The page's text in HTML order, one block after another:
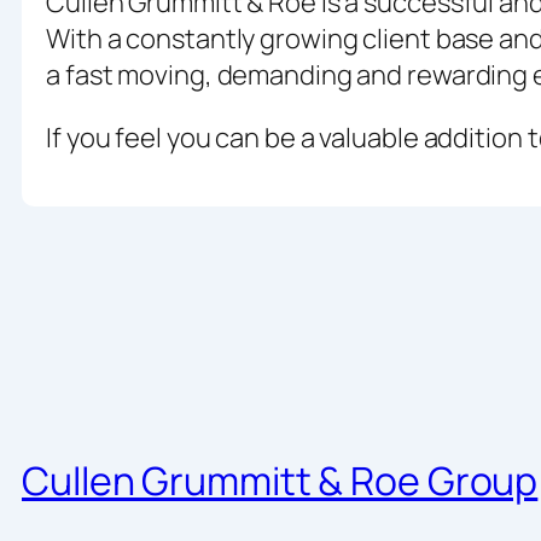
With a constantly growing client base
a fast moving, demanding and rewarding
If you feel you can be a valuable
Cullen Grummitt & Roe Group